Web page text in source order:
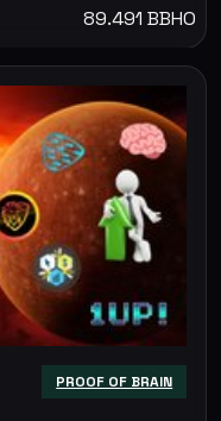
89.491 BBHO
PROOF OF BRAIN